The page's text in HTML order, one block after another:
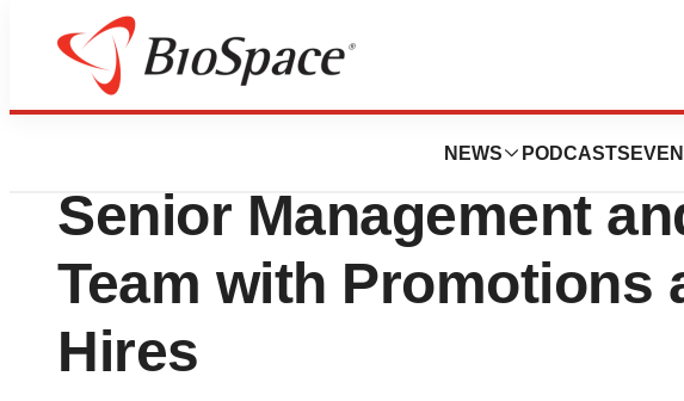
NEWS PODCASTS
Biotech Beach
Genelux Corporation
Senior Management
Team with Promotions
Hires